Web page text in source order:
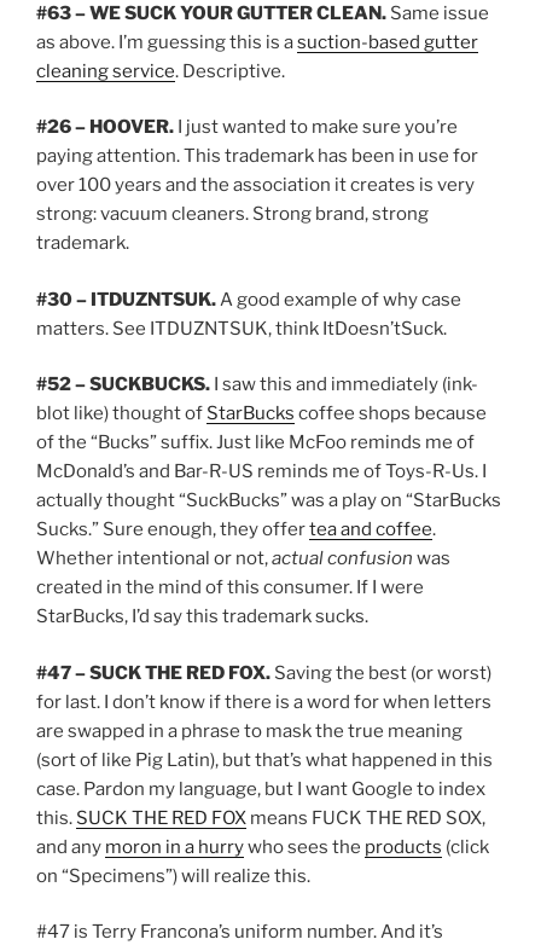
#63 – WE SUCK YOUR GUTTER CLEAN. Same issue
as above. I’m guessing this is asuction-based gutter
cleaning service. Descriptive.
#26 – HOOVER. I just wanted to make sure you’re
paying attention. This trademark has been in use for
over 100 years and the association it creates is very
strong: vacuum cleaners. Strong brand, strong
trademark.
#30 – ITDUZNTSUK.A good example of why case
matters. See ITDUZNTSUK, think ItDoesn’tSuck.
#52 – SUCKBUCKS. I saw this and immediately (ink-
blot like) thought of StarBucks coffee shops because
of the “Bucks” suffix. Just like McFoo reminds me of
McDonald’s and Bar-R-US reminds me of Toys-R-Us. I
actually thought “SuckBucks” was a play on “StarBucks
Sucks.” Sure enough, they offertea and coffee.
Whether intentional or not,actual confusion was
created in the mind of this consumer. If I were
StarBucks, I’d say this trademark sucks.
#47 – SUCK THE RED FOX. Saving the best (or worst)
for last. I don’t know if there is a word for when letters
are swapped in a phrase to mask the true meaning
(sort of like Pig Latin), but that’s what happened in this
case. Pardon my language, but I want Google to index
this. SUCK THE RED FOX means FUCK THE RED SOX,
and any moron in a hurrywho sees the products (click
on “Specimens”) will realize this.
#47 is Terry Francona’s uniform number. And it’s